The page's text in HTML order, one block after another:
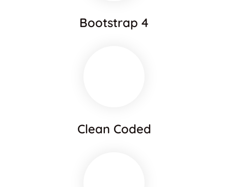
Bootstrap 4
Clean Coded